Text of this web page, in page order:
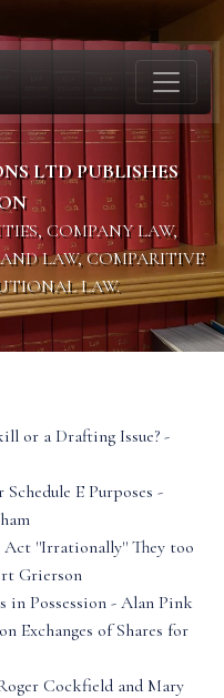
LTD PUBLISHES
COMPANY LAW,
LAW, COMPARITIVE
LAW.
or a Drafting Issue? -
E Purposes -
Act ''Irrationally'' They too
Grierson
in Possession - Alan Pink
Exchanges of Shares for
Cockfield and Mary